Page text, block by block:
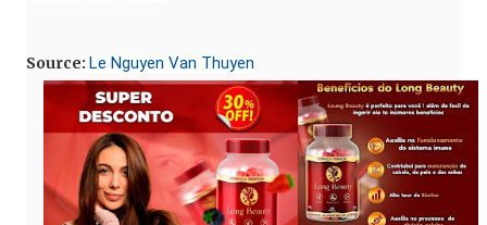
Source: Le Nguyen Van Thuyen